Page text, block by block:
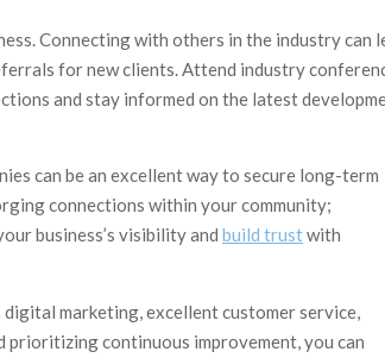
Connecting with others in the industry can
for new clients. Attend industry
and stay informed on the latest
can be an excellent way to secure long-term
connections within your community;
business’s visibility and build trustwith
marketing, excellent customer service,
continuous improvement, you can